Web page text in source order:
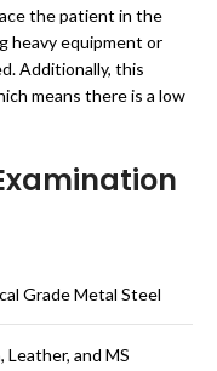
the patient in the
heavy equipment or
Additionally, this
means there is a low
Grade Metal Steel
Leather, and MS